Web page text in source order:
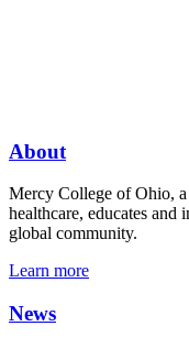
About
Mercy College of Ohio,
healthcare, educates and
global community.
Learn more
News